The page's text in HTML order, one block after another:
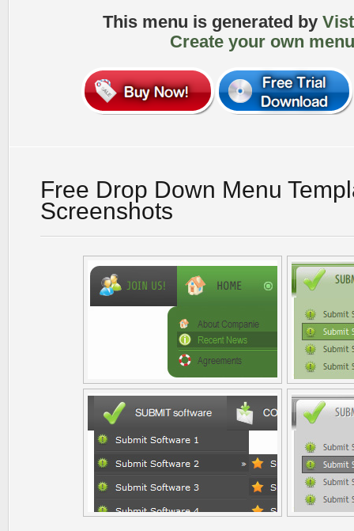
This menu is generated by
Create your own
Free Drop Down Menu
Screenshots